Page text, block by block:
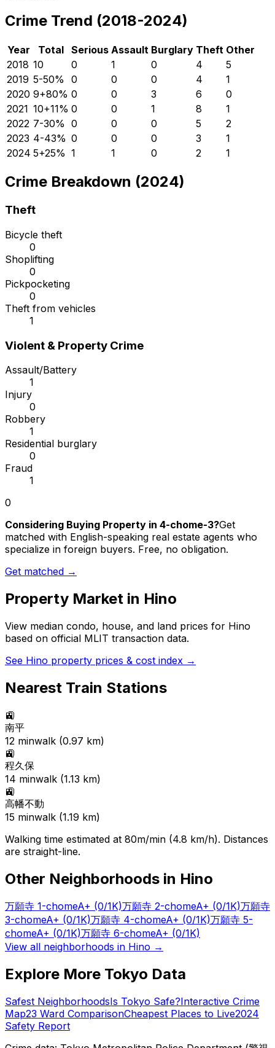
Crime Trend (2018-2024)
Year Total Serious Assault Burglary Theft Other
2018 10 0 1 0 4
5
2019 5-50% 0 0 0 4
1
2020 9+80% 0 0 3 6
0
2021 10+11% 0 0 1 8
1
2022 7-30% 0 0 0 5
2
2023 4-43% 0 0 0 3
1
2024 5+25% 1 1 0 2 1
Crime Breakdown (2024)
Theft
Bicycle theft
0
Shoplifting
0
Pickpocketing
0
Theft from vehicles
1
Violent & Property Crime
Assault/Battery
1
Injury
0
Robbery
1
Residential burglary
0
Fraud
1
0
Considering Buying Property in 4-chome-3?Get
matched with English-speaking real estate agents who
specialize in foreign buyers. Free, no obligation.
Get matched →
Property Market in Hino
View median condo, house, and land prices for Hino
based on official MLIT transaction data.
See Hino property prices & cost index →
Nearest Train Stations
🚉
南平
12 minwalk (0.97 km)
🚉
程久保
14 minwalk (1.13 km)
🚉
高幡不動
15 minwalk (1.19 km)
Walking time estimated at 80m/min (4.8 km/h). Distances
are straight-line.
Other Neighborhoods in Hino
万願寺 1-chomeA+ (0/1K)万願寺 2-chomeA+ (0/1K)万願寺
3-chomeA+ (0/1K)万願寺 4-chomeA+ (0/1K)万願寺 5-
chomeA+ (0/1K)万願寺 6-chomeA+ (0/1K)
View all neighborhoods in Hino →
Explore More Tokyo Data
Safest NeighborhoodsIs Tokyo Safe?Interactive Crime
Map23 Ward ComparisonCheapest Places to Live2024
Safety Report